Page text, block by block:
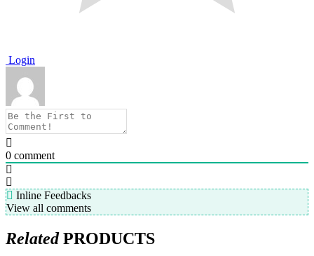
Login
0 comment
Inline Feedbacks
View all comments
RelatedPRODUCTS